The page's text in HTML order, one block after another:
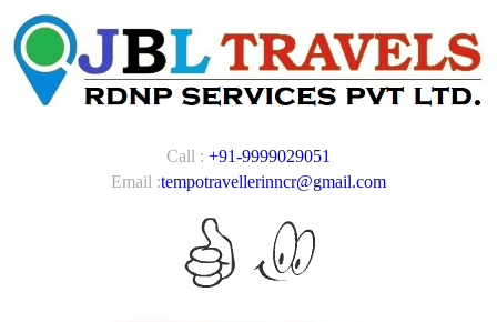
Call : +91-9999029051
Email :tempotravellerinncr@gmail.com